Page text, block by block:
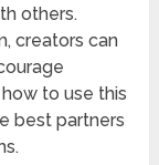
others.
creators can
to use this
best partners